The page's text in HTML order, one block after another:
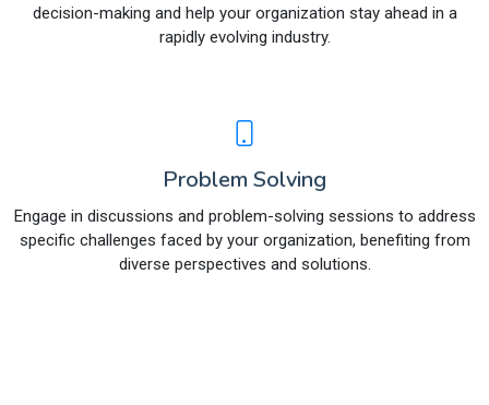
decision-making and help your organization stay ahead in a
rapidly evolving industry.
Problem Solving
Engage in discussions and problem-solving sessions to address
specific challenges faced by your organization, benefiting from
diverse perspectives and solutions.